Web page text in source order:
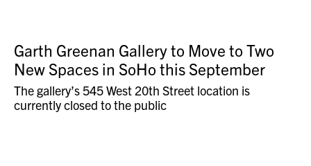
Garth Greenan Gallery to Move to Two
New Spaces in SoHo this September
The gallery’s 545 West 20th Street location is
currently closed to the public